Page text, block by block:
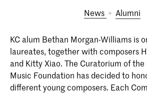
News Alumni
KC alum Bethan Morgan-Williams is
laureates, together with composers
and Kitty Xiao. The Curatorium of the
Music Foundation has decided to
different young composers. Each